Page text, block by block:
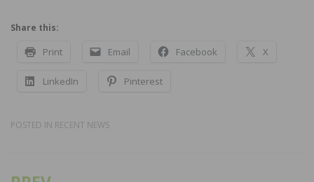
Share this:
Print Email Facebook X
LinkedIn Pinterest
POSTED IN RECENT NEWS